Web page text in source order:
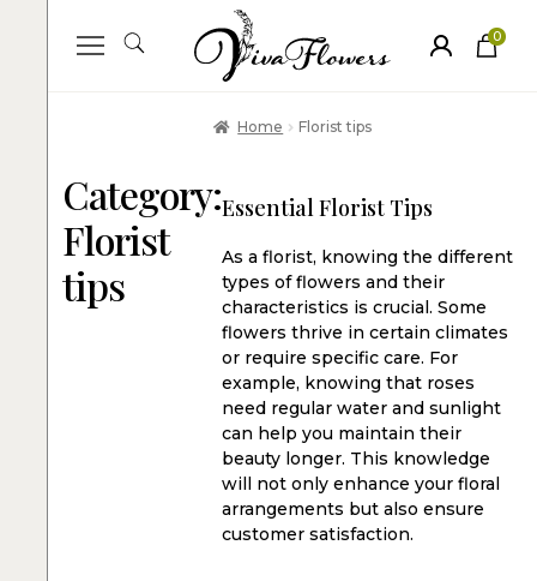
0
ite
Home Florist tips
Category:
Florist
tips
Essential Florist Tips
As a florist, knowing the different
types of flowers and their
characteristics is crucial. Some
flowers thrive in certain climates
or require specific care. For
example, knowing that roses
need regular water and sunlight
can help you maintain their
beauty longer. This knowledge
will not only enhance your floral
arrangements but also ensure
customer satisfaction.